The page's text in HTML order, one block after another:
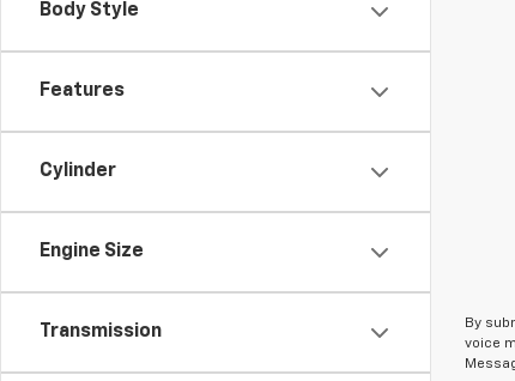
Body Style
Features
Cylinder
Engine Size
Transmission
By
voice